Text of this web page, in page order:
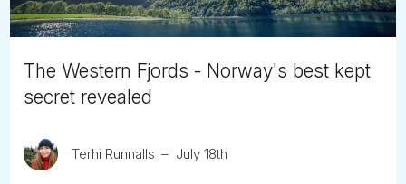
The Western Fjords - Norway's best kept
secret revealed
Terhi Runnalls July 18th